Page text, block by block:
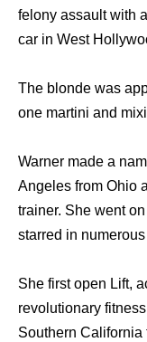
felony assault with
car in West
The blonde was
one martini and
Warner made a
Angeles from Ohio
trainer. She went
starred in
She first open Lift,
revolutionary
Southern California